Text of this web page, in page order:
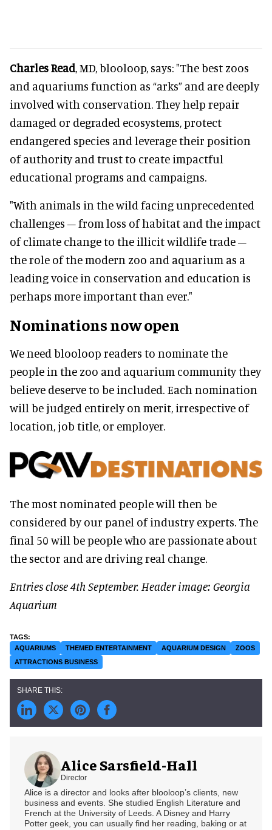
Charles Read, MD, blooloop, says: "The best zoos
and aquariums function as “arks” and are deeply
involved with conservation. They help repair
damaged or degraded ecosystems, protect
endangered species and leverage their position
of authority and trust to create impactful
educational programs and campaigns.
"With animals in the wild facing unprecedented
challenges – from loss of habitat and the impact
of climate change to the illicit wildlife trade –
the role of the modern zoo and aquarium as a
leading voice in conservation and education is
perhaps more important than ever."
Nominations now open
We need blooloop readers to nominate the
people in the zoo and aquarium community they
believe deserve to be included. Each nomination
will be judged entirely on merit, irrespective of
location, job title, or employer.
The most nominated people will then be
considered by our panel of industry experts. The
final 50 will be people who are passionate about
the sector and are driving real change.
Entries close 4th September. Header image: Georgia
Aquarium
AQUARIUMS THEMED ENTERTAINMENT AQUARIUM DESIGN
ZOOS
ATTRACTIONS BUSINESS
Alice Sarsfield-Hall
Director
Alice is a director and looks after blooloop’s clients, new
business and events. She studied English Literature and
French at the University of Leeds. A Disney and Harry
Potter geek, you can usually find her reading, baking or at